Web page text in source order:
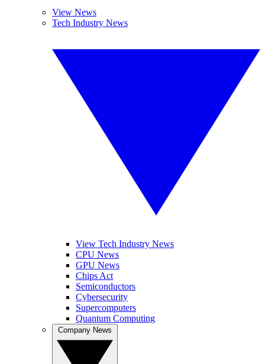
View News
Tech Industry News
View Tech Industry News
CPU News
GPU News
Chips Act
Semiconductors
Cybersecurity
Supercomputers
Quantum Computing